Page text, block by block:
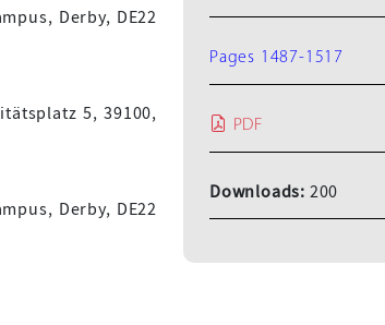
Derby, DE22
5, 39100,
Derby, DE22
Pages 1487-1517
PDF
Downloads: 200